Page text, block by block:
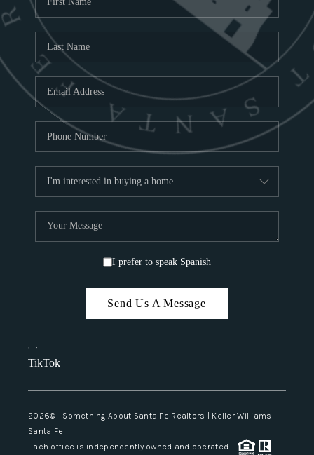
I prefer to speak Spanish
Send Us A Message
, ,
TikTok
2026© Something About Santa Fe Realtors | Keller Williams
Santa Fe
Each office is independently owned and operated.